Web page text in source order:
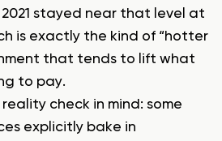
2021 stayed near that level at
is exactly the kind of “hotter
that tends to lift what
to pay.
check in mind: some
explicitly bake in